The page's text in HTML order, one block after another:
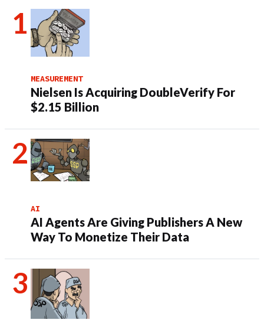
MEASUREMENT
Nielsen Is Acquiring DoubleVerify For
$2.15 Billion
AI
AI Agents Are Giving Publishers A New
Way To Monetize Their Data